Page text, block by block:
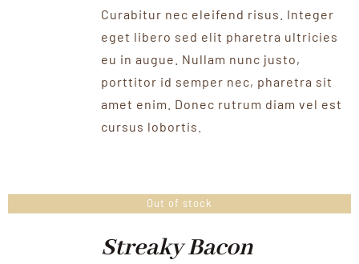
Curabitur nec eleifend risus. Integer
eget libero sed elit pharetra ultricies
eu in augue. Nullam nunc justo,
porttitor id semper nec, pharetra sit
amet enim. Donec rutrum diam vel est
cursus lobortis.
Out of stock
Streaky Bacon